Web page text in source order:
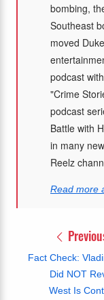
bombing,
Southeast
moved
podcast
"Crime
podcast
Battle with
in many
Reelz
Read more
Fact Check:
Did NOT
West Is